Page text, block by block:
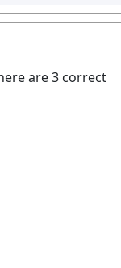
are 3 correct